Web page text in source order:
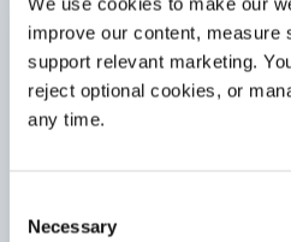
improve our content, measure
support relevant marketing.
reject optional cookies, or
any time.
Selection
Necessary
2 Delivery
Process Type
If Other, Explain